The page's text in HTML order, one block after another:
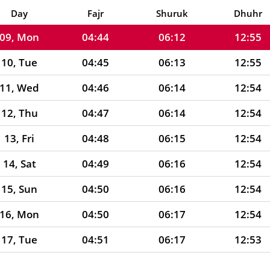
Day Fajr Shuruk Dhuhr
08, Sun
04:44 06:12 12:55
09, Mon
04:44 06:12 12:55
10, Tue
04:45 06:13 12:55
11, Wed
04:46 06:14 12:54
12, Thu
04:47 06:14 12:54
13, Fri
04:48 06:15 12:54
14, Sat
04:49 06:16 12:54
15, Sun
04:50 06:16 12:54
16, Mon
04:50 06:17 12:54
17, Tue
04:51 06:17 12:53